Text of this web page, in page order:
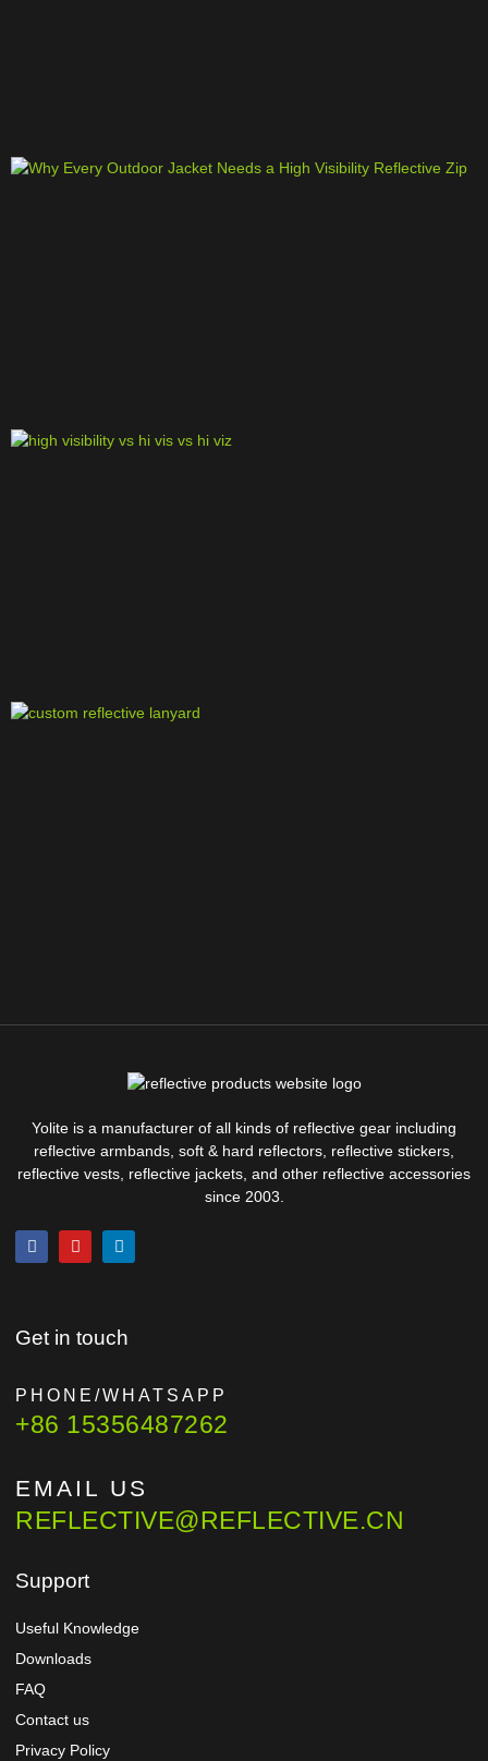
Yolite is a manufacturer of all kinds of reflective gear including
reflective armbands, soft & hard reflectors, reflective stickers,
reflective vests, reflective jackets, and other reflective accessories
since 2003.
Get in touch
PHONE/WHATSAPP
+86 15356487262
EMAIL US
REFLECTIVE@REFLECTIVE.CN
Support
Useful Knowledge
Downloads
FAQ
Contact us
Privacy Policy